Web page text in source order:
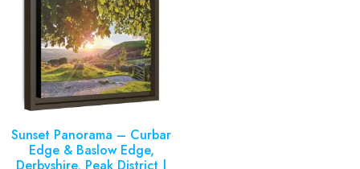
Sunset Panorama – Curbar
Edge & Baslow Edge,
Derbyshire, Peak District |